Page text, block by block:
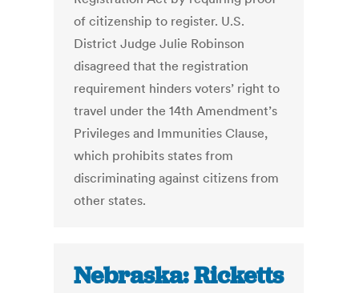
of citizenship to register. U.S.
District Judge Julie Robinson
disagreed that the registration
requirement hinders voters’ right to
travel under the 14th Amendment’s
Privileges and Immunities Clause,
which prohibits states from
discriminating against citizens from
other states.
Nebraska: Ricketts